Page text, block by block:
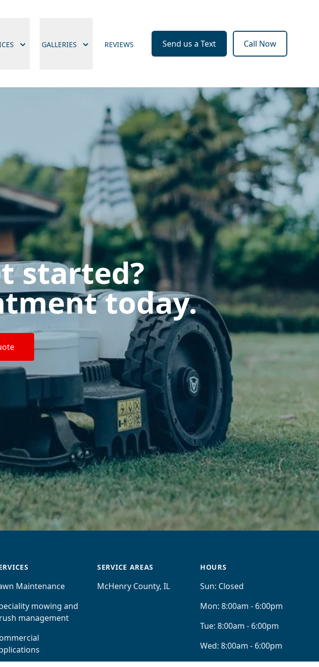
GALLERIES REVIEWS Send us a Text Call Now
started?
today.
Maintenance
mowing and
management
SERVICE AREAS
McHenry County, IL
HOURS
Sun: Closed
Mon: 8:00am - 6:00pm
Tue: 8:00am - 6:00pm
Wed: 8:00am - 6:00pm